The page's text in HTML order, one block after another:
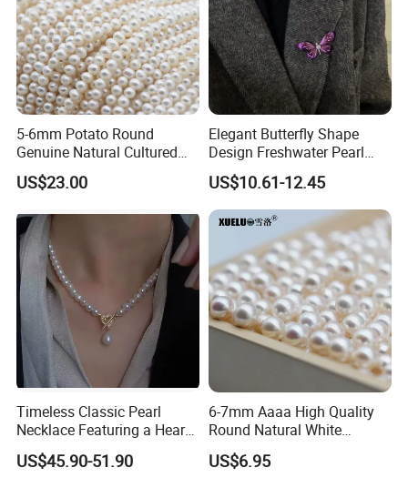
5-6mm Potato Round
Genuine Natural Cultured
Freshwater Pearl Strands
(XL180116)
US$23.00
Elegant Butterfly Shape
Design Freshwater Pearl
Brooch for Charming
Accessory Lovers
US$10.61-12.45
Timeless Classic Pearl
Necklace Featuring a Heart-
Shaped Sterling Silver Clasp
US$45.90-51.90
6-7mm Aaaa High Quality
Round Natural White
Freshwater Loose Pearl
Beads (XL110048)
US$6.95